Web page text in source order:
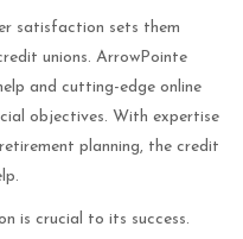
satisfaction sets them
unions. ArrowPointe
and cutting-edge online
objectives. With expertise
planning, the credit
is crucial to its success.